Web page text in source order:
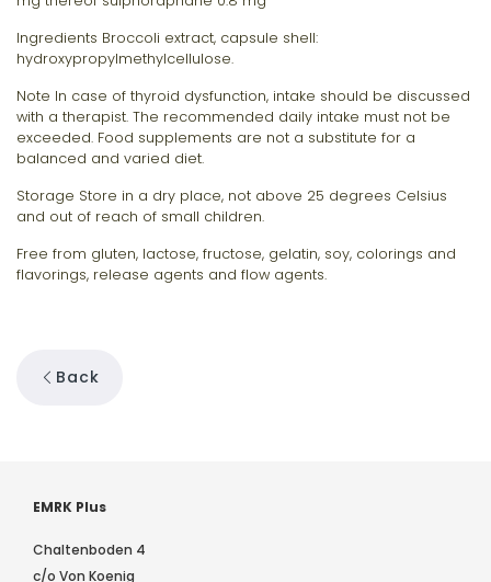
Ingredients Broccoli extract, capsule shell:
hydroxypropylmethylcellulose.
Note In case of thyroid dysfunction, intake should be discussed
with a therapist. The recommended daily intake must not be
exceeded. Food supplements are not a substitute for a
balanced and varied diet.
Storage Store in a dry place, not above 25 degrees Celsius
and out of reach of small children.
Free from gluten, lactose, fructose, gelatin, soy, colorings and
flavorings, release agents and flow agents.
Back
EMRK Plus
Chaltenboden 4
c/o Von Koenig